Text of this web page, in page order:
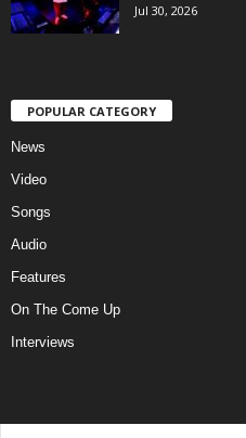
Jul 30, 2026
POPULAR CATEGORY
News
Video
Songs
Audio
Features
On The Come Up
Interviews